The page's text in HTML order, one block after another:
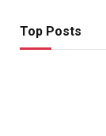
Top Posts